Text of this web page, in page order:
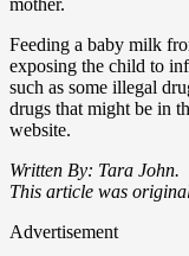
mother.
Feeding a baby milk
exposing the child to
such as some illegal
drugs that might be in
website.
Written By: Tara John.
This article was
Advertisement